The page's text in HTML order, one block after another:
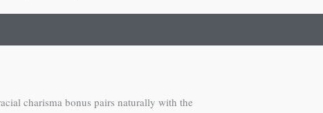
charisma bonus pairs naturally with the